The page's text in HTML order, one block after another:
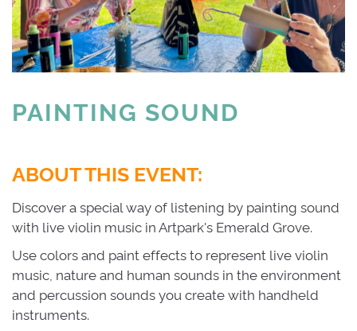
PAINTING SOUND
ABOUT THIS EVENT:
Discover a special way of listening by painting sound
with live violin music in Artpark's Emerald Grove.
Use colors and paint effects to represent live violin
music, nature and human sounds in the environment
and percussion sounds you create with handheld
instruments.